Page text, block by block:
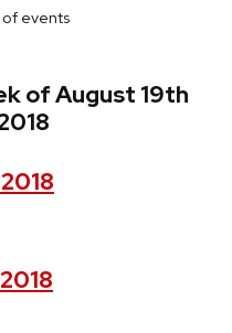
of events
of August 19th